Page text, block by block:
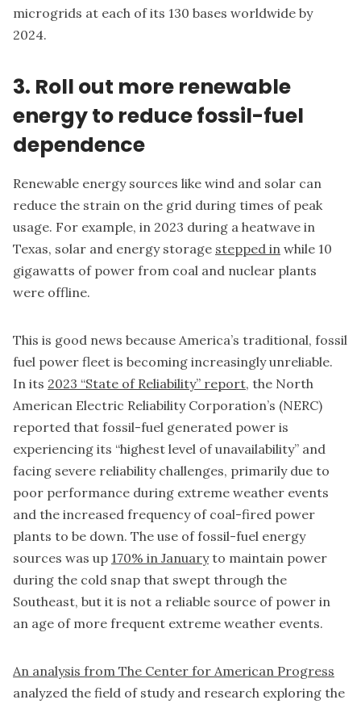
microgrids at each of its 130 bases worldwide by
2024.
3. Roll out more renewable
energy to reduce fossil-fuel
dependence
Renewable energy sources like wind and solar can
reduce the strain on the grid during times of peak
usage. For example, in 2023 during a heatwave in
Texas, solar and energy storage stepped in while 10
gigawatts of power from coal and nuclear plants
were offline.
This is good news because America’s traditional, fossil
fuel power fleet is becoming increasingly unreliable.
In its 2023 “State of Reliability” report, the North
American Electric Reliability Corporation’s (NERC)
reported that fossil-fuel generated power is
experiencing its “highest level of unavailability” and
facing severe reliability challenges, primarily due to
poor performance during extreme weather events
and the increased frequency of coal-fired power
plants to be down. The use of fossil-fuel energy
sources was up 170% in Januaryto maintain power
during the cold snap that swept through the
Southeast, but it is not a reliable source of power in
an age of more frequent extreme weather events.
An analysis from The Center for American Progress
analyzed the field of study and research exploring the